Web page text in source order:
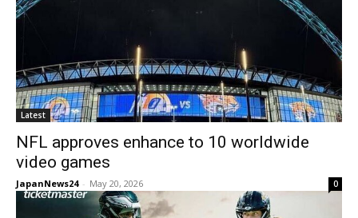
Latest
NFL approves enhance to 10 worldwide
video games
JapanNews24 - May 20, 2026 0